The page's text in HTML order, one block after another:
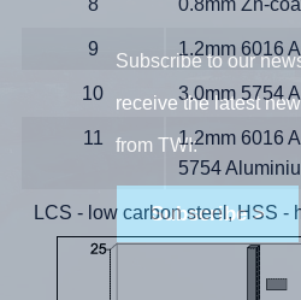
Subscribe to our
receive the latest
from TWI:
Subscribe >
8 0.8mm Zn-
9 1.2mm 6016
10 3.0mm 5754
11
1.2mm 6016
5754
LCS - low carbon steel, HSS -